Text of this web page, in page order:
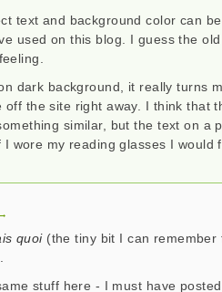
text and background color can
used on this blog. I guess the
dark background, it really turns
off the site right away. I think that
similar, but the text on a
wore my reading glasses I would
→
quoi(the tiny bit I can remember
stuff here - I must have posted